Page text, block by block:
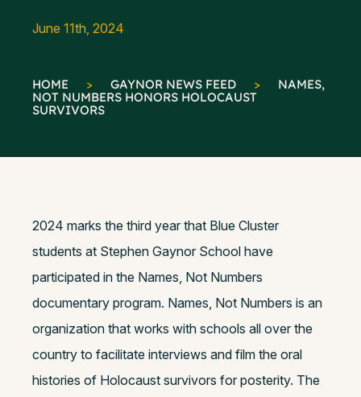
June 11th, 2024
HOME > GAYNOR NEWS FEED >
NAMES,
NOT NUMBERS HONORS HOLOCAUST
SURVIVORS
2024 marks the third year that Blue Cluster
students at Stephen Gaynor School have
participated in the Names, Not Numbers
documentary program. Names, Not Numbers is an
organization that works with schools all over the
country to facilitate interviews and film the oral
histories of Holocaust survivors for posterity. The